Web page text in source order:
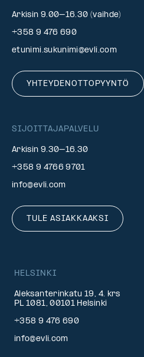
Arkisin 9.00–16.30 (vaihde)
+358 9 476 690
etunimi.sukunimi@evli.com
YHTEYDENOTTOPYYNTÖ
SIJOITTAJAPALVELU
Arkisin 9.30–16.30
+358 9 4766 9701
info@evli.com
TULE ASIAKKAAKSI
HELSINKI
Aleksanterinkatu 19, 4. krs
PL 1081, 00101 Helsinki
+358 9 476 690
info@evli.com